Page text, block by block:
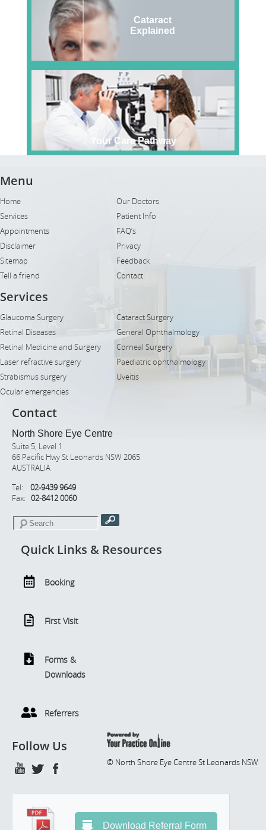
Cataract
Explained
Your Care Pathway
Menu
Home
Our Doctors
Services
Patient Info
Appointments
FAQ’s
Disclaimer
Privacy
Sitemap
Feedback
Tell a friend
Contact
Services
Glaucoma Surgery
Cataract Surgery
Retinal Diseases
General Ophthalmology
Retinal Medicine and Surgery
Corneal Surgery
Laser refractive surgery
Paediatric ophthalmology
Strabismus surgery
Uveitis
Ocular emergencies
Contact
North Shore Eye Centre
Suite 5, Level 1
66 Pacific Hwy St Leonards NSW 2065
AUSTRALIA
Tel: 02-9439 9649
Fax: 02-8412 0060
Quick Links & Resources
Booking
First Visit
Forms &
Downloads
Referrers
Follow Us
© North Shore Eye Centre St Leonards NSW
Download Referral Form